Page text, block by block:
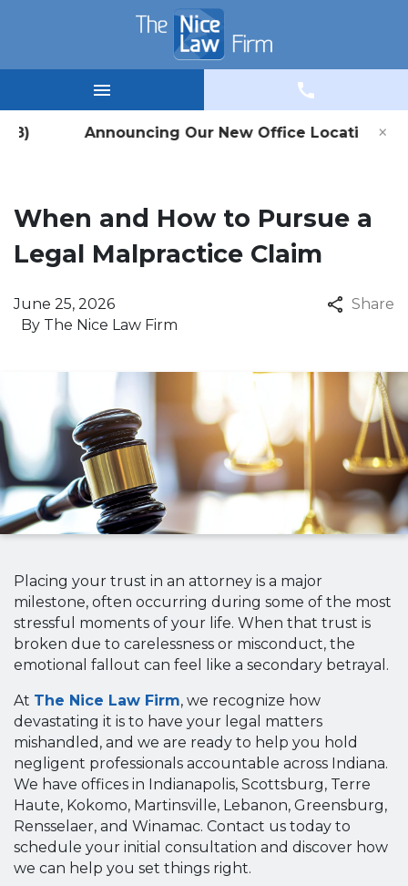
Announcing Our New Office Location in ×
When and How to Pursue a
Legal Malpractice Claim
By The Nice Law Firm
June 25, 2026 Share
Placing your trust in an attorney is a major
milestone, often occurring during some of the most
stressful moments of your life. When that trust is
broken due to carelessness or misconduct, the
emotional fallout can feel like a secondary betrayal.
At The Nice Law Firm, we recognize how
devastating it is to have your legal matters
mishandled, and we are ready to help you hold
negligent professionals accountable across Indiana.
We have offices in Indianapolis, Scottsburg, Terre
Haute, Kokomo, Martinsville, Lebanon, Greensburg,
Rensselaer, and Winamac. Contact us today to
schedule your initial consultation and discover how
we can help you set things right.